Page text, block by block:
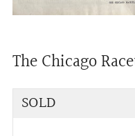
The Chicago
Regular
SOLD